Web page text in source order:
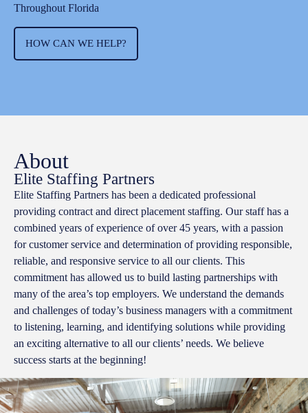
Throughout Florida
HOW CAN WE HELP?
About
Elite Staffing Partners
Elite Staffing Partners has been a dedicated professional
providing contract and direct placement staffing. Our staff has a
combined years of experience of over 45 years, with a passion
for customer service and determination of providing responsible,
reliable, and responsive service to all our clients. This
commitment has allowed us to build lasting partnerships with
many of the area’s top employers. We understand the demands
and challenges of today’s business managers with a commitment
to listening, learning, and identifying solutions while providing
an exciting alternative to all our clients’ needs. We believe
success starts at the beginning!